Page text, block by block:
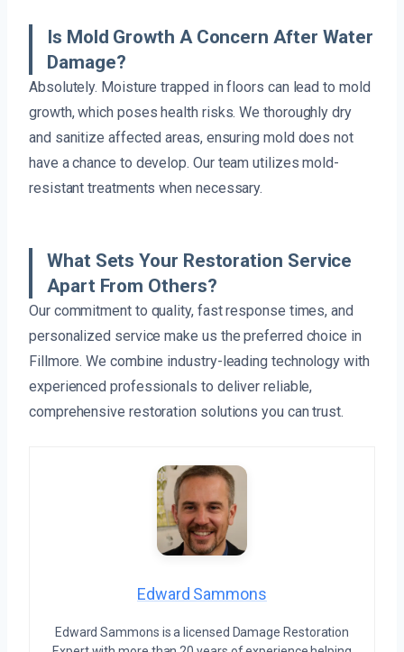
Is Mold Growth A Concern After Water
Damage?
Absolutely. Moisture trapped in floors can lead to mold
growth, which poses health risks. We thoroughly dry
and sanitize affected areas, ensuring mold does not
have a chance to develop. Our team utilizes mold-
resistant treatments when necessary.
What Sets Your Restoration Service
Apart From Others?
Our commitment to quality, fast response times, and
personalized service make us the preferred choice in
Fillmore. We combine industry-leading technology with
experienced professionals to deliver reliable,
comprehensive restoration solutions you can trust.
Edward Sammons
Edward Sammons is a licensed Damage Restoration